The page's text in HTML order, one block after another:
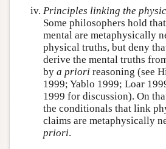
Principles linking the
Some philosophers hold
mental are metaphysically
physical truths, but deny
derive the mental truths
by a priori reasoning (see
1999; Yablo 1999; Loar
1999 for discussion). On
the conditionals that link
claims are metaphysically
priori.